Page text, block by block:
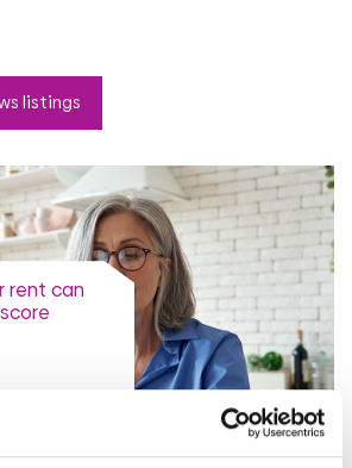
listings
rent can